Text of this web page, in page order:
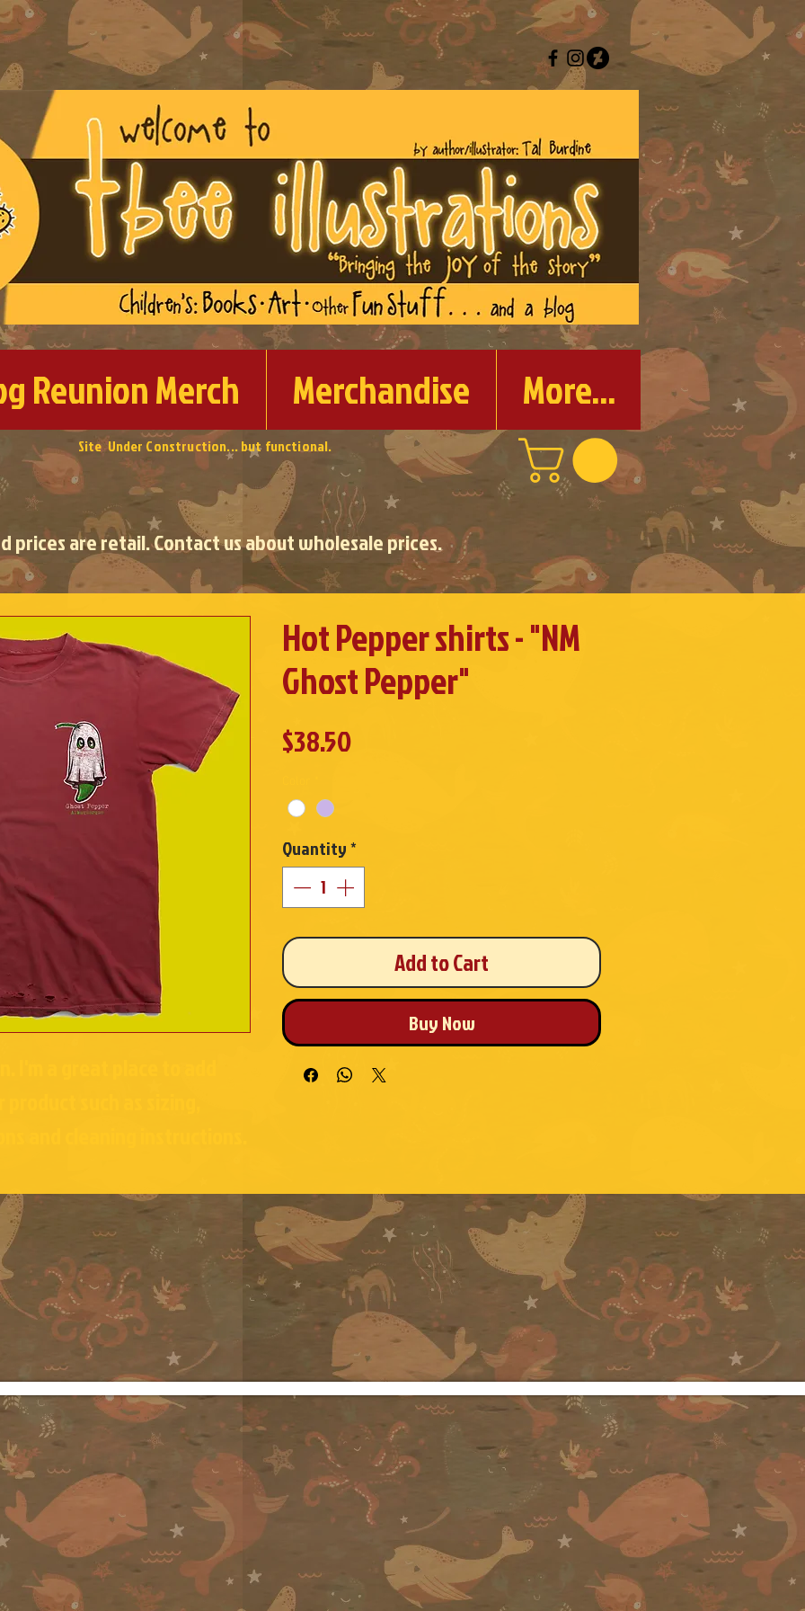
Reunion Merch Merchandise More...
Site Under Construction... but functional.
prices are retail. Contact us about wholesale prices.
Hot Pepper shirts - "NM
Ghost Pepper"
$38.50Price
Quantity*
Add to Cart
Buy Now